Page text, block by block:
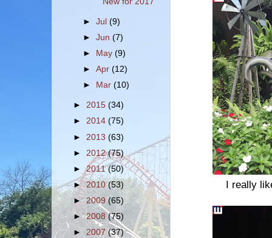
I really
►Jul(9)
►Jun(7)
►
May(9)
►Apr(12)
►
Mar(10)
► 2015 (34)
► 2014 (75)
► 2013 (63)
► 2012(75)
►2011(50)
► 2010(53)
►2009(65)
►2008 (75)
► 2007 (37)